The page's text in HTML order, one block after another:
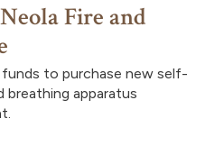
Fire and
funds to purchase new self-
breathing apparatus